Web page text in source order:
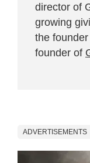
director of
growing
the
founder of
ADVERTISEMENTS